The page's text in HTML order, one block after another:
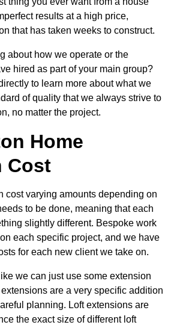
results at a high price,
that has taken weeks to construct.
about how we operate or the
hired as part of your main group?
to learn more about what we
of quality that we always strive to
no matter the project.
Home
Cost
cost varying amounts depending on
to be done, meaning that each
slightly different. Bespoke work
each specific project, and we have
for each new client we take on.
we can just use some extension
are a very specific addition
planning. Loft extensions are
the exact size of different loft